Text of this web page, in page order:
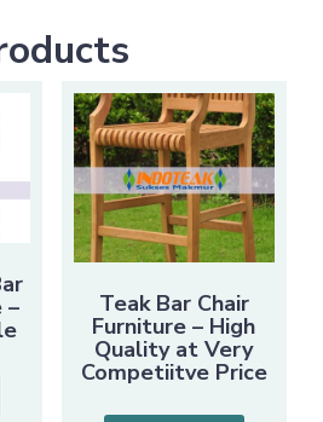
– Teak Bar Chair
Furniture – High
Quality at Very
Competiitve Price